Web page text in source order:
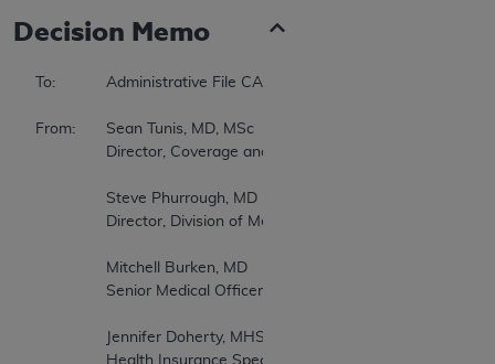
Decision Memo
To:		Administrative File CAG-00063R
From:	Sean Tunis, MD, MSc